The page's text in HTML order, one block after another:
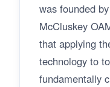
was founded
McCluskey
that applying
technology to
fundamentally